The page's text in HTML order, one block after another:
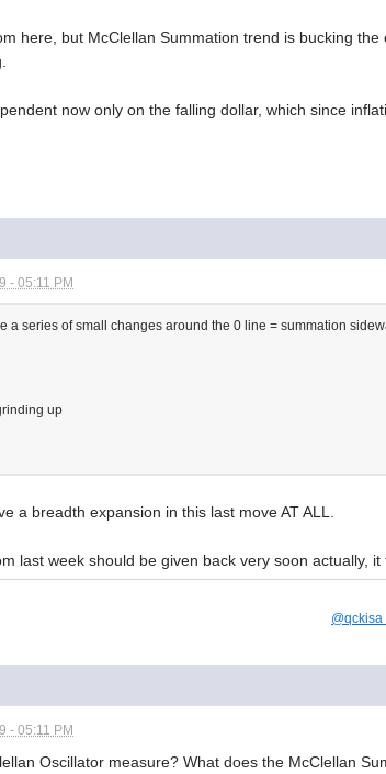
here, but McClellan Summation trend is bucking
now only on the falling dollar, which since
- 05:11 PM
a series of small changes around the 0 line = summation
up
a breadth expansion in this last move AT ALL.
last week should be given back very soon actually,
@qckisa
- 05:11 PM
Oscillator measure? What does the McClellan